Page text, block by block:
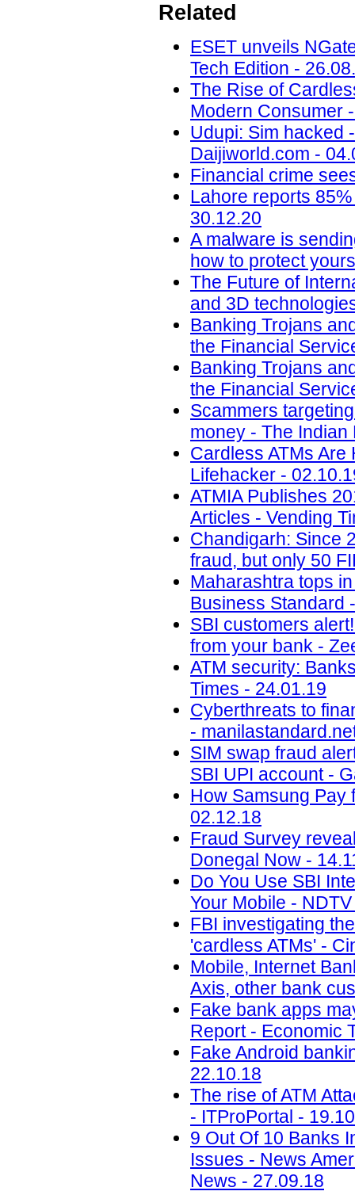
Related
ESET unveils
Tech Edition -
The Rise of
Modern Consumer
Udupi: Sim hacked
Daijiworld.com -
Financial crime
Lahore reports
30.12.20
A malware is
how to protect
The Future of
and 3D
Banking Trojans
the Financial
Banking Trojans
the Financial
Scammers
money - The
Cardless ATMs Are
Lifehacker -
ATMIA Publishes
Articles - Vending
Chandigarh: Since
fraud, but only 50
Maharashtra tops
Business Standard
SBI customers
from your bank -
ATM security:
Times - 24.01.19
Cyberthreats to
-
SIM swap fraud
SBI UPI account -
How Samsung Pay
02.12.18
Fraud Survey
Donegal Now -
Do You Use SBI
Your Mobile -
FBI investigating
'cardless ATMs' -
Mobile, Internet
Axis, other bank
Fake bank apps
Report - Economic
Fake Android
22.10.18
The rise of ATM
- ITProPortal -
9 Out Of 10 Banks
Issues - News
News - 27.09.18